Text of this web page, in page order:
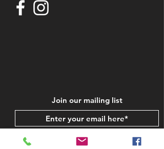
Join our mailing list
Subscribe Now